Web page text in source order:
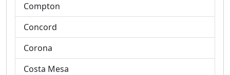
Compton
Concord
Corona
Costa Mesa